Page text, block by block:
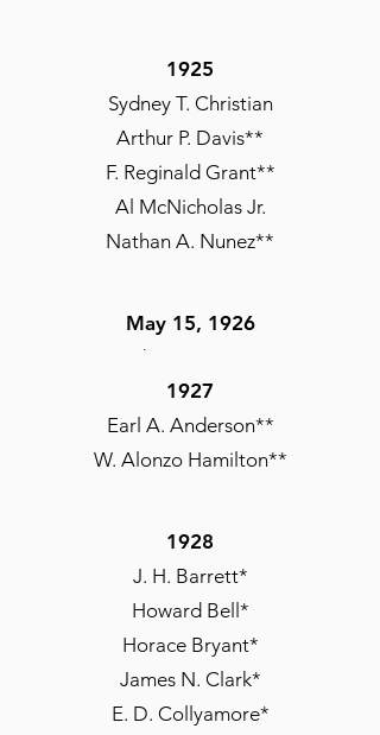
1925
Sydney T. Christian
Arthur P. Davis**
F. Reginald Grant**
Al McNicholas Jr.
Nathan A. Nunez**
May 15, 1926
Andrew M. Burris*
Alexander R. Bolden*
R. Julius Carroll*
Moses DeMaurice
L. F. Payne
Robert E. Payne
Leon W. Scott
Francis A. Turner
1927
Earl A. Anderson**
W. Alonzo Hamilton**
1928
J. H. Barrett*
Howard Bell*
Horace Bryant*
James N. Clark*
E. D. Collyamore*